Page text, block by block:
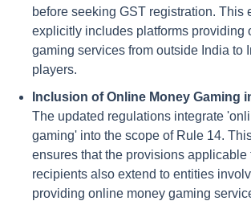
before seeking GST registration. This
explicitly includes platforms providing
gaming services from outside India to
players.
Inclusion of Online Money Gaming
The updated regulations integrate
gaming' into the scope of Rule 14.
ensures that the provisions applicable
recipients also extend to entities
providing online money gaming